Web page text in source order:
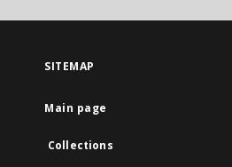
SITEMAP
Main page
Collections